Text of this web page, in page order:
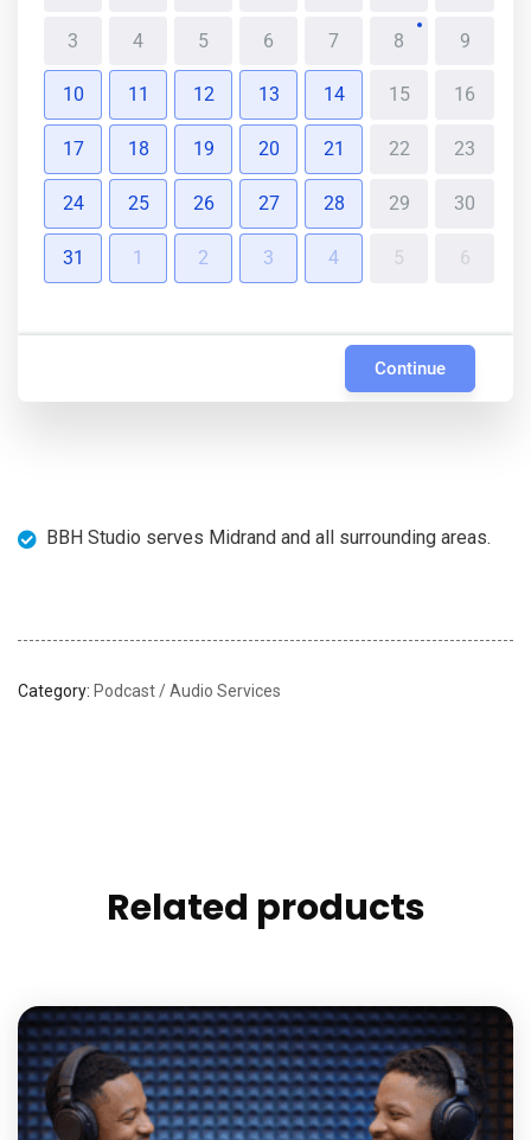
3 4 5 6 7 8 9
10 11 12 13 14 15 16
17 18 19 20 21 22 23
24 25 26 27 28 29 30
31 1 2 3 4 5 6
Continue
BBH Studio serves Midrand and all surrounding areas.
Category: Podcast / Audio Services
Related products